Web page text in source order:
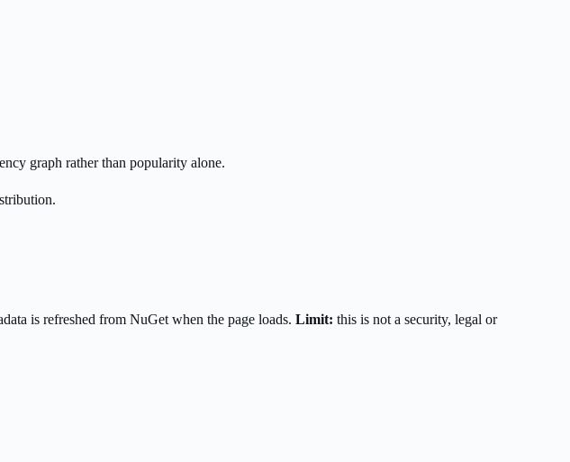
graph rather than popularity alone.
is refreshed from NuGet when the page loads. Limit: this is not a security, legal or